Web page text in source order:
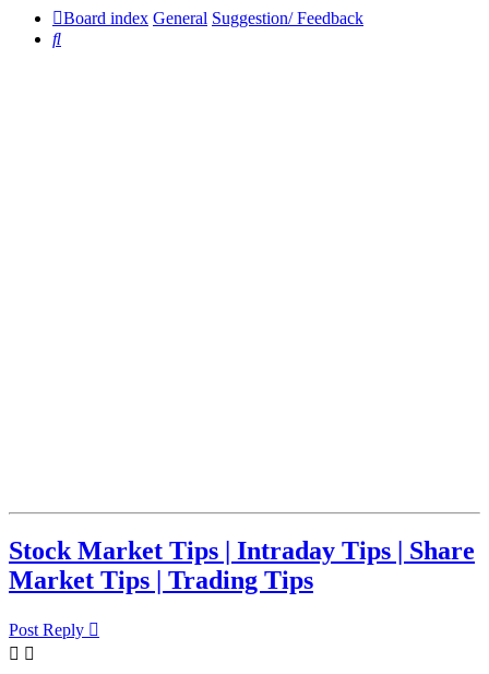
Board index General Suggestion/ Feedback
Search
Stock Market Tips | Intraday Tips | Share
Market Tips | Trading Tips
Post Reply